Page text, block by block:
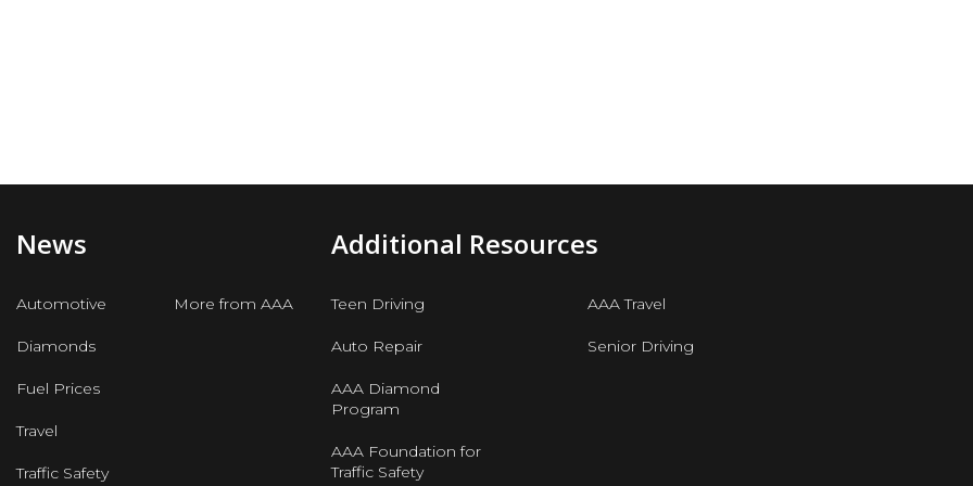
News
Automotive
Diamonds
Fuel Prices
Travel
Traffic Safety
More from AAA
Additional Resources
Teen Driving
Auto Repair
AAA Diamond
Program
AAA Foundation for
Traffic Safety
AAA Travel
Senior Driving